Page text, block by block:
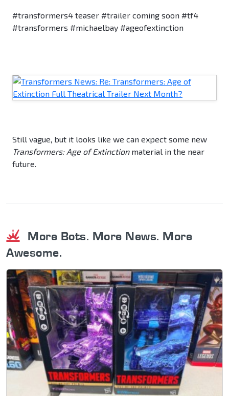
#transformers4 teaser #trailer coming soon #tf4
#transformers #michaelbay #ageofextinction
Still vague, but it looks like we can expect some new
Transformers: Age of Extinctionmaterial in the near
future.
More Bots. More News. More
Awesome.